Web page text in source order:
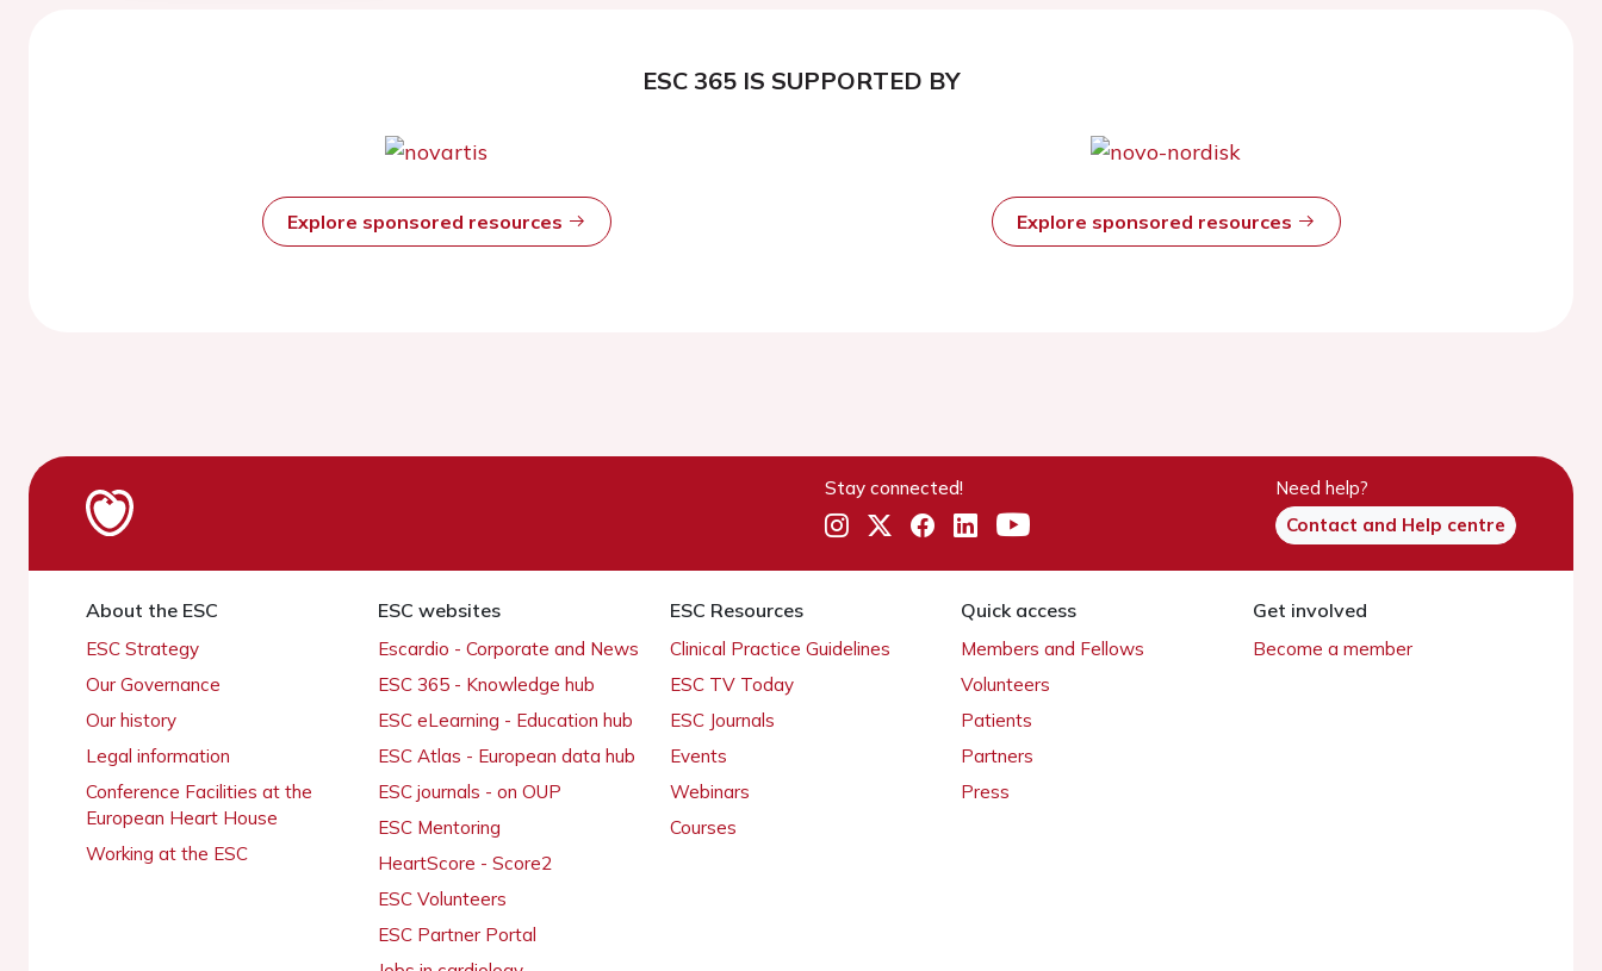
ESC 365 IS SUPPORTED BY
Explore sponsored resources Explore sponsored resources
Stay connected!
Need help?
Contact and Help centre
About the ESC
ESC Strategy
Our Governance
Our history
Legal information
Conference Facilities at the
European Heart House
Working at the ESC
ESC websites
Escardio - Corporate and News
ESC 365 - Knowledge hub
ESC eLearning - Education hub
ESC Atlas - European data hub
ESC journals - on OUP
ESC Mentoring
HeartScore - Score2
ESC Volunteers
ESC Partner Portal
ESC Resources
Clinical Practice Guidelines
ESC TV Today
ESC Journals
Events
Webinars
Courses
Quick access
Members and Fellows
Volunteers
Patients
Partners
Press
Get involved
Become a member